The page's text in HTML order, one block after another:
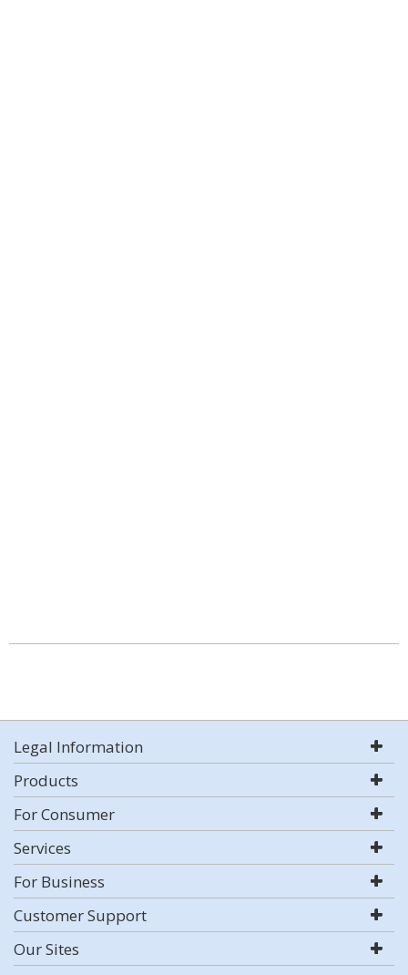
Legal Information
Products
For Consumer
Services
For Business
Customer Support
Our Sites